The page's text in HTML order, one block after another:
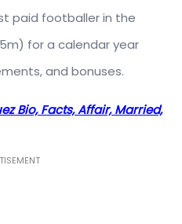
paid footballer in the
for a calendar year
and bonuses.
Bio, Facts, Affair, Married,